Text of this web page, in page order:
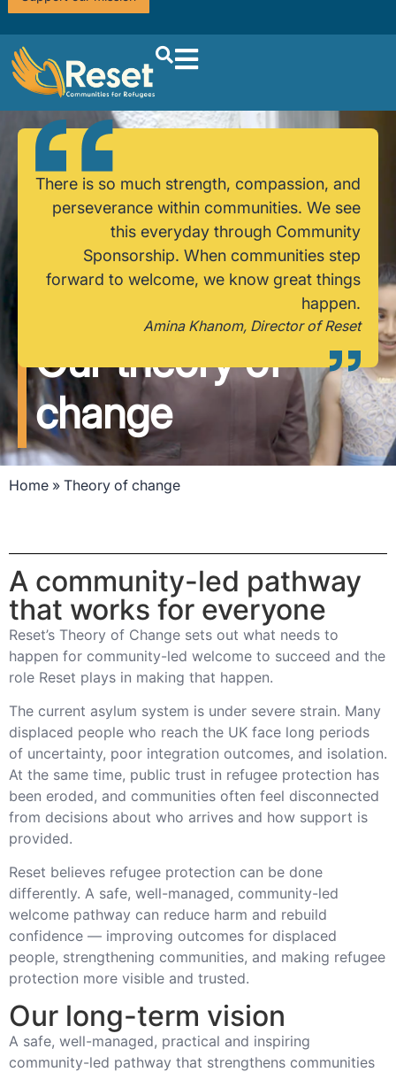
Our theory of
change
There is so much strength, compassion, and
perseverance within communities. We see
this everyday through Community
Sponsorship. When communities step
forward to welcome, we know great things
happen.
Amina Khanom, Director of Reset
Home » Theory of change
A community-led pathway
that works for everyone
Reset’s Theory of Change sets out what needs to
happen for community-led welcome to succeed and the
role Reset plays in making that happen.
The current asylum system is under severe strain. Many
displaced people who reach the UK face long periods
of uncertainty, poor integration outcomes, and isolation.
At the same time, public trust in refugee protection has
been eroded, and communities often feel disconnected
from decisions about who arrives and how support is
provided.
Reset believes refugee protection can be done
differently. A safe, well-managed, community-led
welcome pathway can reduce harm and rebuild
confidence — improving outcomes for displaced
people, strengthening communities, and making refugee
protection more visible and trusted.
Our long-term vision
A safe, well-managed, practical and inspiring
community-led pathway that strengthens communities